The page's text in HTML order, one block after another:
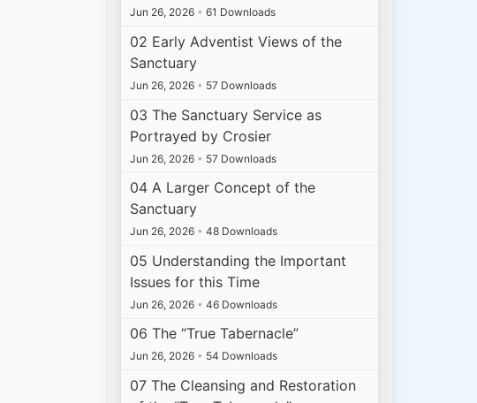
Jun 26, 2026 • 61 Downloads
02 Early Adventist Views of the
Sanctuary
Jun 26, 2026 • 57 Downloads
03 The Sanctuary Service as
Portrayed by Crosier
Jun 26, 2026 • 57 Downloads
04 A Larger Concept of the
Sanctuary
Jun 26, 2026 • 48 Downloads
05 Understanding the Important
Issues for this Time
Jun 26, 2026 • 46 Downloads
06 The “True Tabernacle”
Jun 26, 2026 • 54 Downloads
07 The Cleansing and Restoration